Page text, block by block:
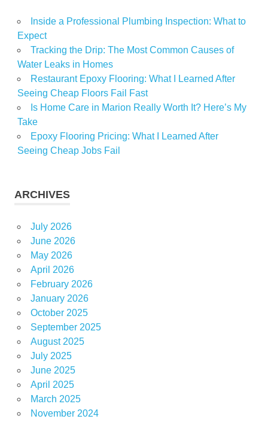
Inside a Professional Plumbing Inspection: What to
Expect
Tracking the Drip: The Most Common Causes of
Water Leaks in Homes
Restaurant Epoxy Flooring: What I Learned After
Seeing Cheap Floors Fail Fast
Is Home Care in Marion Really Worth It? Here’s My
Take
Epoxy Flooring Pricing: What I Learned After
Seeing Cheap Jobs Fail
ARCHIVES
July 2026
June 2026
May 2026
April 2026
February 2026
January 2026
October 2025
September 2025
August 2025
July 2025
June 2025
April 2025
March 2025
November 2024